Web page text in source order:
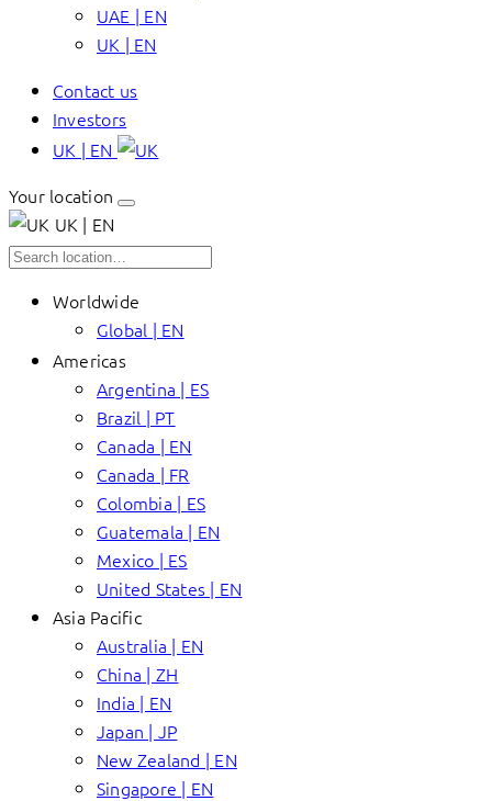
UAE | EN
UK | EN
Contact us
Investors
UK | EN
Your location
UK | EN
Worldwide
Global | EN
Americas
Argentina | ES
Brazil | PT
Canada | EN
Canada | FR
Colombia | ES
Guatemala | EN
Mexico | ES
United States | EN
Asia Pacific
Australia | EN
China | ZH
India | EN
Japan | JP
New Zealand | EN
Singapore | EN